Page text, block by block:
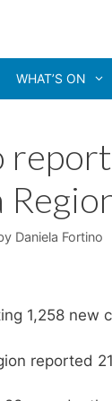
WHAT’S ON
Daniela Fortino
1,258 new
reported